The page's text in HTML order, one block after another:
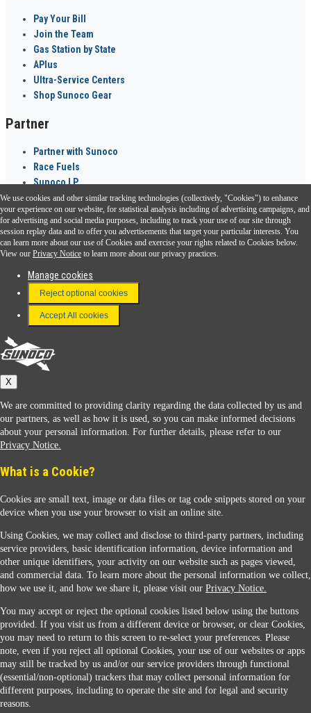
Pay Your Bill
Join the Team
Gas Station by State
APlus
Ultra-Service Centers
Shop Sunoco Gear
Partner
Partner with Sunoco
Race Fuels
Sunoco LP
Sunoco Go Rewards ®
Download the Sunoco app today. Access links from a compatible smartphone.
FAQ
Terms & Conditions
Connect With Us
Sunoco
Sunoco Racing
Contact Us
When you access this website your data will be processed and stored in the United States.
If you do not agree with this transfer, please stop all use of this website. ©2026 Sunmarks,
LLC. All Rights Reserved.
Legal Notice
Privacy Notice
Modify Cookie Preferences
We use cookies and other similar tracking technologies (collectively, "Cookies") to enhance
your experience on our website, for statistical analysis including of advertising campaigns, and
for advertising and social media purposes, including to track your use of our site through
session replay data and to offer you advertisements that target your particular interests. You
can learn more about our use of Cookies and exercise your rights related to Cookies below.
View our Privacy Notice to learn more about our privacy practices.
Manage cookies
Reject optional cookies
Accept All cookies
X
We are committed to providing clarity regarding the data collected by us and
our partners, as well as how it is used, so you can make informed decisions
about your personal information. For further details, please refer to our
Privacy Notice.
What is a Cookie?
Cookies are small text, image or data files or tag code snippets stored on your
device when you use your browser to visit an online site.
Using Cookies, we may collect and disclose to third-party partners, including
service providers, basic identification information, device information and
other unique identifiers, your activity on our website such as pages viewed,
and commercial data. To learn more about the personal information we collect,
how we use it, and how we share it, please visit our Privacy Notice.
You may accept or reject the optional cookies listed below using the buttons
provided. If you visit us from a different device or browser, or clear Cookies,
you may need to return to this screen to re-select your preferences. Please
note, even if you reject all optional Cookies, your use of our websites or apps
may still be tracked by us and/or our service providers through functional
(essential/non-optional) trackers that may collect personal information for
different purposes, including to operate the site and for legal and security
reasons.